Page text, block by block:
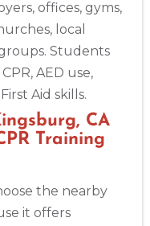
offices, gyms,
local
Students
AED use,
Aid skills.
CA
Training
the nearby
it offers